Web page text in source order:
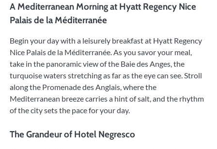
A Mediterranean Morning at Hyatt Regency Nice
Palais de la Méditerranée
Begin your day with a leisurely breakfast at Hyatt Regency
Nice Palais de la Méditerranée. As you savor your meal,
take in the panoramic view of the Baie des Anges, the
turquoise waters stretching as far as the eye can see. Stroll
along the Promenade des Anglais, where the
Mediterranean breeze carries a hint of salt, and the rhythm
of the city sets the pace for your day.
The Grandeur of Hotel Negresco